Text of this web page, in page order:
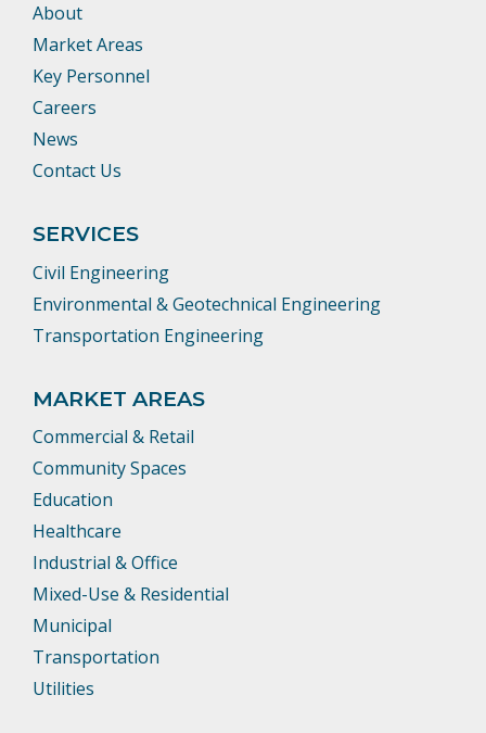
About
Market Areas
Key Personnel
Careers
News
Contact Us
SERVICES
Civil Engineering
Environmental & Geotechnical Engineering
Transportation Engineering
MARKET AREAS
Commercial & Retail
Community Spaces
Education
Healthcare
Industrial & Office
Mixed-Use & Residential
Municipal
Transportation
Utilities